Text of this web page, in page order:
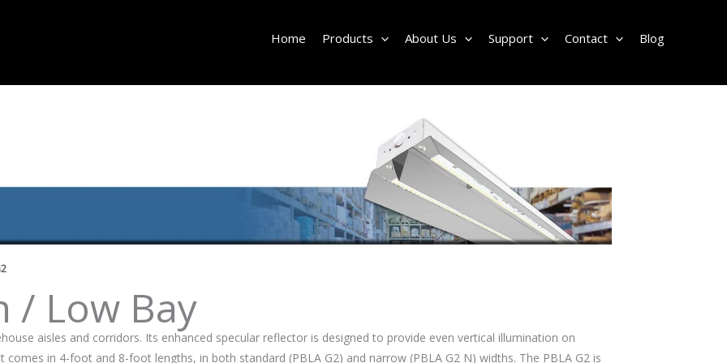
Home Products About Us Support Contact Blog
/ Low Bay
aisles and corridors. Its enhanced specular reflector is designed to provide even vertical illumination on
comes in 4-foot and 8-foot lengths, in both standard (PBLA G2) and narrow (PBLA G2 N) widths. The PBLA G2 is